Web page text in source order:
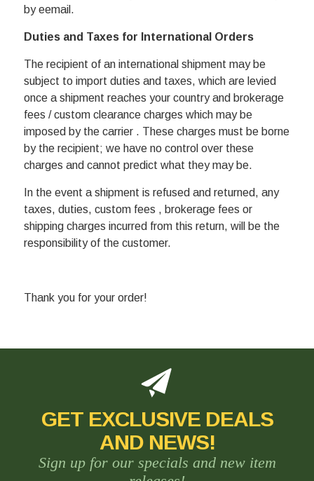
by eemail.
Duties and Taxes for International Orders
The recipient of an international shipment may be
subject to import duties and taxes, which are levied
once a shipment reaches your country and brokerage
fees / custom clearance charges which may be
imposed by the carrier . These charges must be borne
by the recipient; we have no control over these
charges and cannot predict what they may be.
In the event a shipment is refused and returned, any
taxes, duties, custom fees , brokerage fees or
shipping charges incurred from this return, will be the
responsibility of the customer.
Thank you for your order!
GET EXCLUSIVE DEALS
AND NEWS!
Sign up for our specials and new item